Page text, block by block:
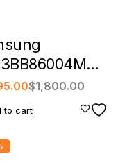
Cu. Ft.
Counter-
4-Door
Door
$1,800.00
to cart